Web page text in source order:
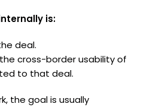
is:
deal.
cross-border usability of
to that deal.
the goal is usually